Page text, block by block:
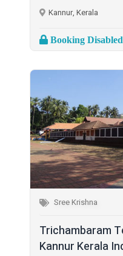
Kannur, Kerala
Booking Disabled
Sree Krishna
Trichambaram
Kannur Kerala